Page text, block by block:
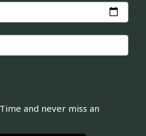
and never miss an